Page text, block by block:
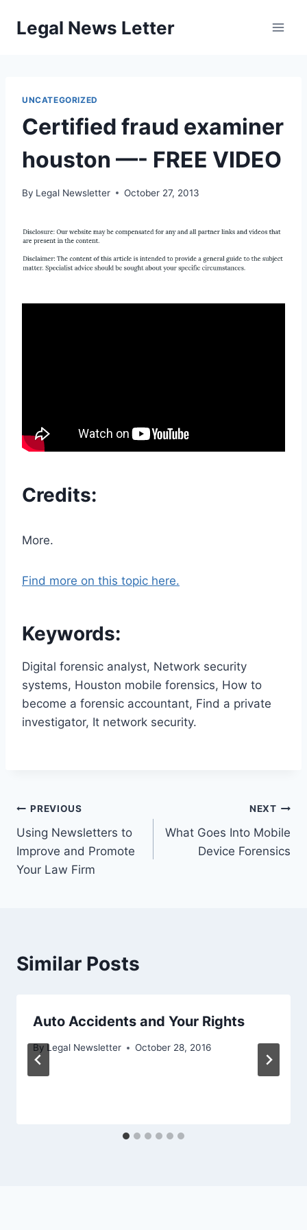
Legal News Letter
UNCATEGORIZED
Certified fraud examiner
houston —- FREE VIDEO
By Legal Newsletter October 27, 2013
Credits:
More.
Find more on this topic here.
Keywords:
Digital forensic analyst, Network security
systems, Houston mobile forensics, How to
become a forensic accountant, Find a private
investigator, It network security.
Post
navigation
PREVIOUS
Using Newsletters to
Improve and Promote
Your Law Firm
NEXT
What Goes Into Mobile
Device Forensics
Similar Posts
Auto Accidents and Your Rights
By Legal Newsletter October 28, 2016